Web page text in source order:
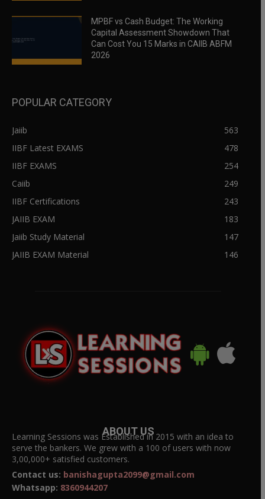
MPBF vs Cash Budget: The Working
Capital Assessment Showdown That
Can Cost You 15 Marks in CAIIB ABFM
2026
POPULAR CATEGORY
Jaiib
563
IIBF Latest EXAMS
478
IIBF EXAMS
254
Caiib
249
IIBF Certifications
243
JAIIB EXAM
183
Jaiib Study Material
147
JAIIB EXAM Material
146
ABOUT US
Learning Sessions was Established in 2015 with an idea to
serve the bankers. We grew with a 100 of users with now
3,00,000+ satisfied customers.
Contact us: banishagupta2099@gmail.com
Whatsapp: 8360944207